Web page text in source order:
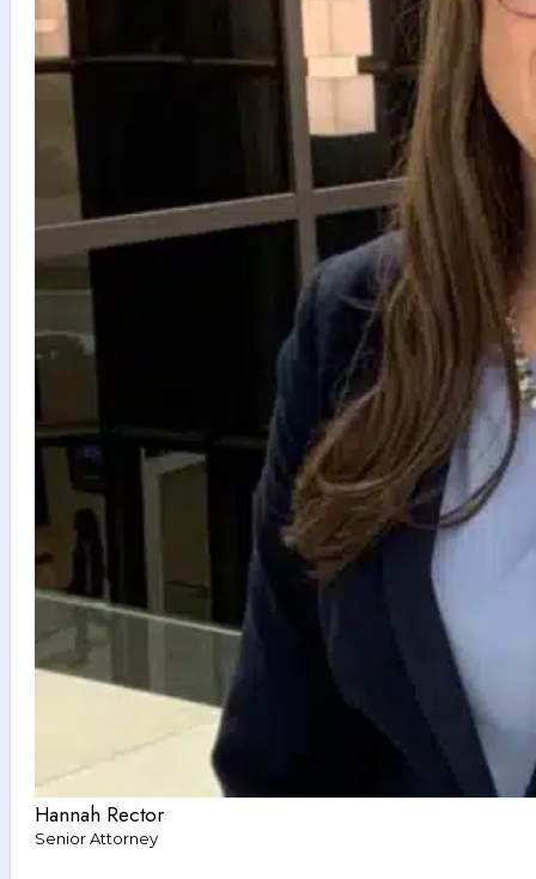
Hannah Rector
Senior Attorney